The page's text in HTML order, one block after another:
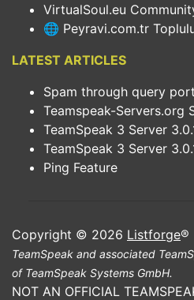
VirtualSoul.eu
🌐 Peyravi.com.tr
LATEST ARTICLES
Spam through query port
Teamspeak-Servers.org
TeamSpeak 3 Server
TeamSpeak 3 Server
Ping Feature
Copyright © 2026 Listforge®
TeamSpeak and associated
of TeamSpeak Systems GmbH.
NOT AN OFFICIAL